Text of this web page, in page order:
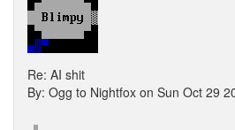
Re: AI shit
By: Ogg to Nightfox on Sun Oct 29